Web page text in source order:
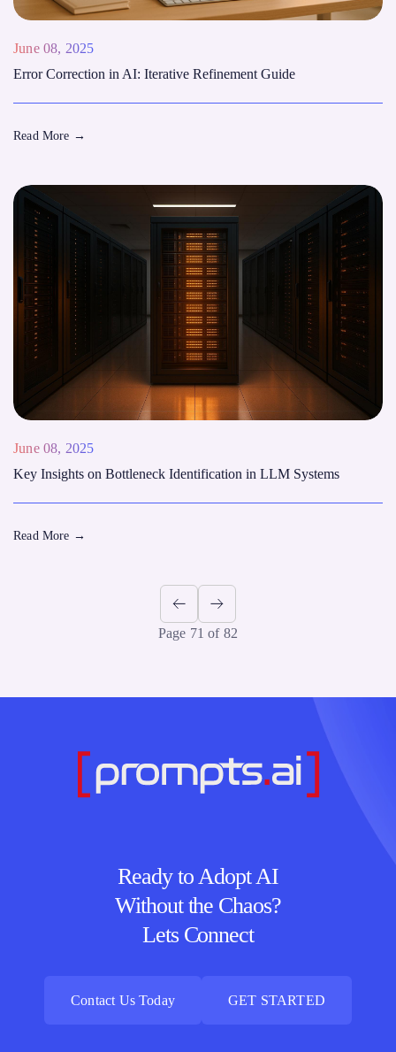
June 08, 2025
Error Correction in AI: Iterative Refinement Guide
Read More →
June 08, 2025
Key Insights on Bottleneck Identification in LLM Systems
Read More →
Page 71 of 82
Ready to Adopt AI
Without the Chaos?
Lets Connect
Contact Us Today
GET STARTED